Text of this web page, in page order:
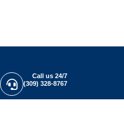
Call us 24/7
(309) 328-8767